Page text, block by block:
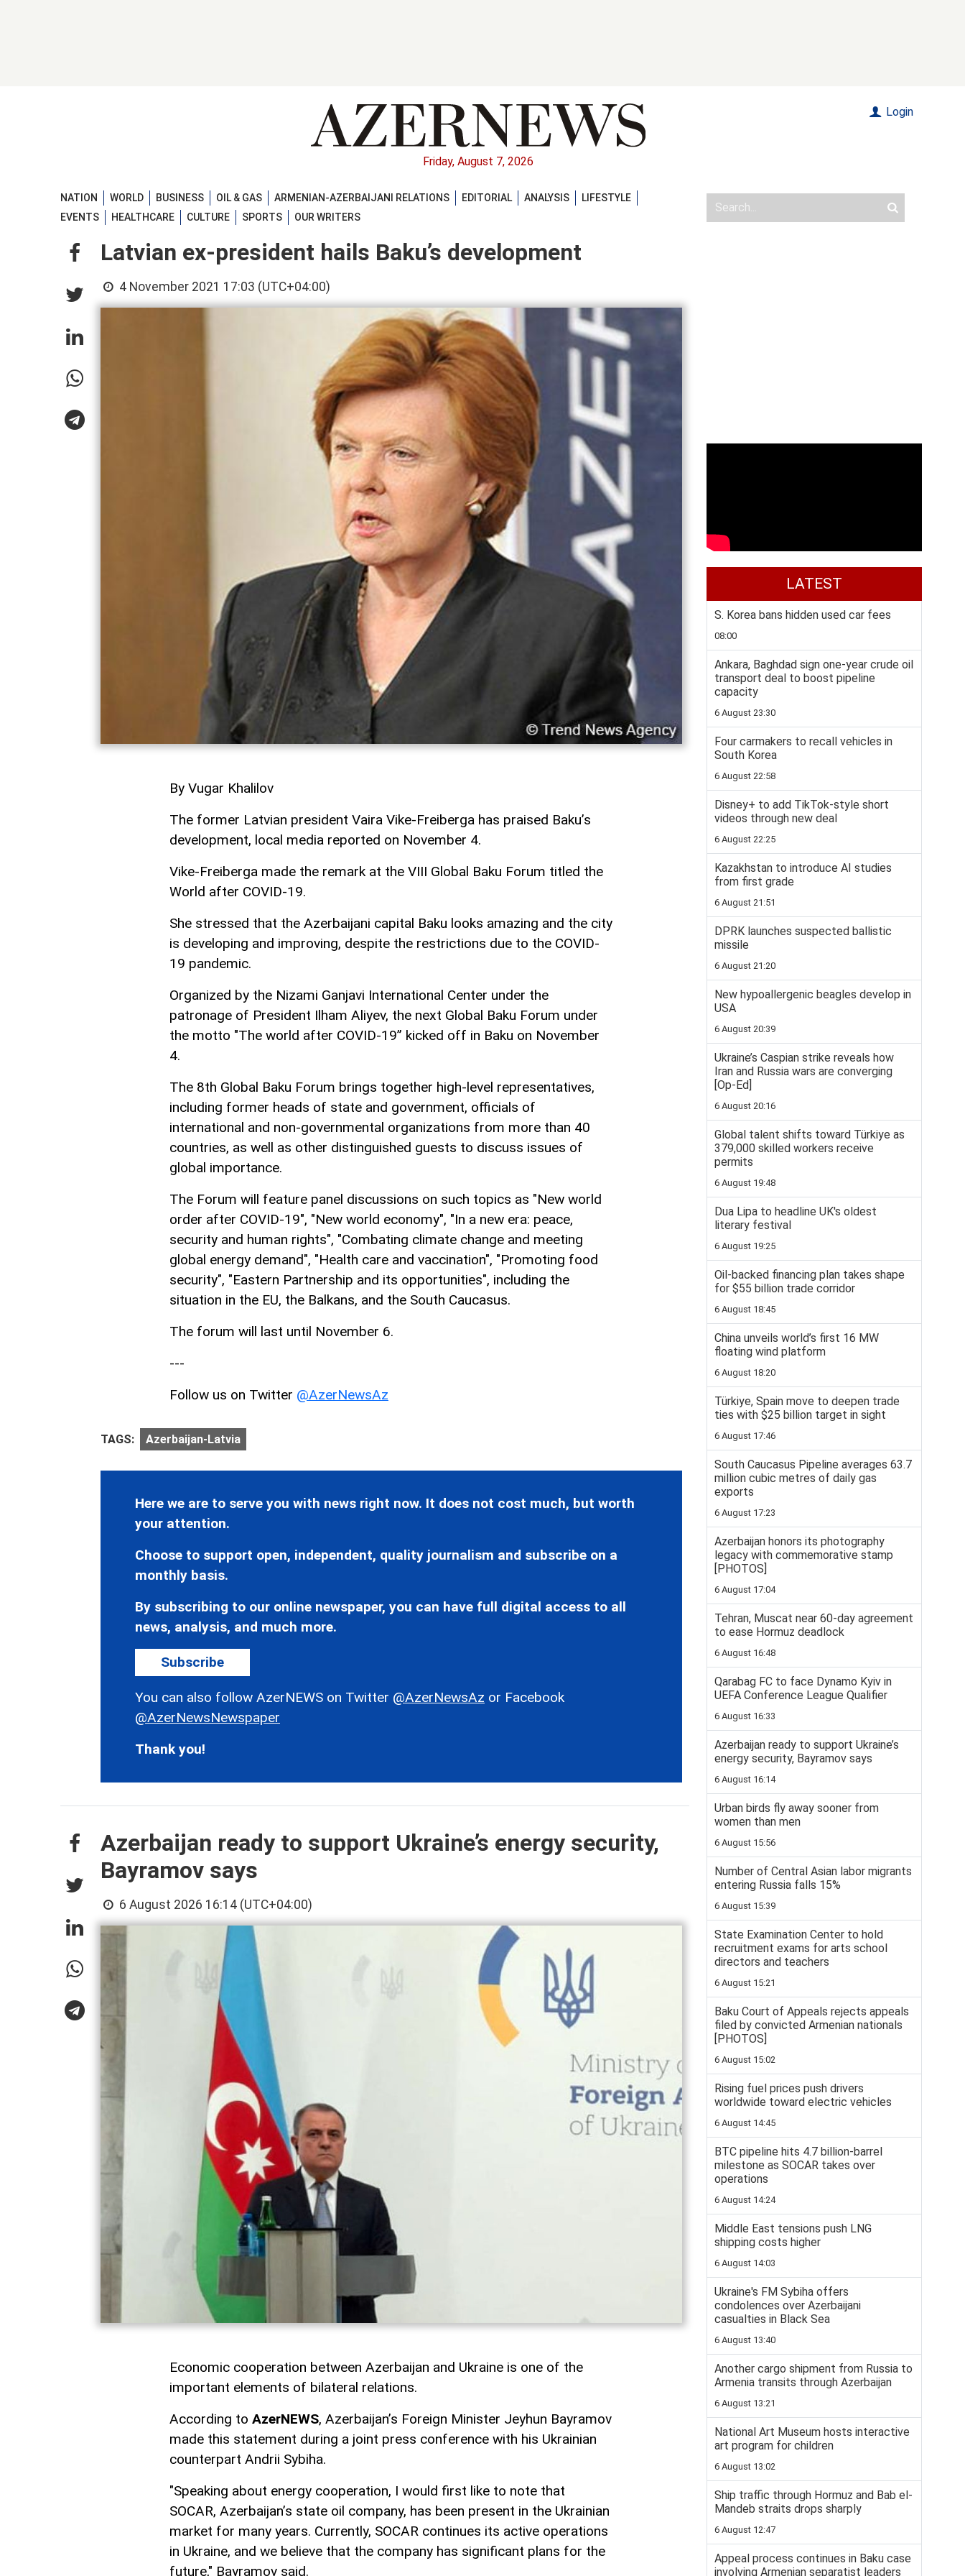
Friday, August 7, 2026
Login
NATION WORLD BUSINESS OIL & GAS ARMENIAN-AZERBAIJANI RELATIONS EDITORIAL ANALYSIS
LIFESTYLE
EVENTS
HEALTHCARE CULTURE SPORTS OUR WRITERS
Latvian ex-president hails Baku’s development
4 November 2021 17:03 (UTC+04:00)
By Vugar Khalilov
The former Latvian president Vaira Vike-Freiberga has praised Baku’s
development, local media reported on November 4.
Vike-Freiberga made the remark at the VIII Global Baku Forum titled the
World after COVID-19.
She stressed that the Azerbaijani capital Baku looks amazing and the city
is developing and improving, despite the restrictions due to the COVID-
19 pandemic.
Organized by the Nizami Ganjavi International Center under the
patronage of President Ilham Aliyev, the next Global Baku Forum under
the motto "The world after COVID-19” kicked off in Baku on November
4.
The 8th Global Baku Forum brings together high-level representatives,
including former heads of state and government, officials of
international and non-governmental organizations from more than 40
countries, as well as other distinguished guests to discuss issues of
global importance.
The Forum will feature panel discussions on such topics as "New world
order after COVID-19", "New world economy", "In a new era: peace,
security and human rights", "Combating climate change and meeting
global energy demand", "Health care and vaccination", "Promoting food
security", "Eastern Partnership and its opportunities", including the
situation in the EU, the Balkans, and the South Caucasus.
The forum will last until November 6.
---
Follow us on Twitter @AzerNewsAz
TAGS: Azerbaijan-Latvia
Here we are to serve you with news right now. It does not cost much, but worth
your attention.
Choose to support open, independent, quality journalism and subscribe on a
monthly basis.
By subscribing to our online newspaper, you can have full digital access to all
news, analysis, and much more.
Subscribe
You can also follow AzerNEWS on Twitter @AzerNewsAz or Facebook
@AzerNewsNewspaper
Thank you!
Azerbaijan ready to support Ukraine’s energy security,
Bayramov says
6 August 2026 16:14 (UTC+04:00)
Economic cooperation between Azerbaijan and Ukraine is one of the
important elements of bilateral relations.
According to AzerNEWS, Azerbaijan’s Foreign Minister Jeyhun Bayramov
made this statement during a joint press conference with his Ukrainian
counterpart Andrii Sybiha.
"Speaking about energy cooperation, I would first like to note that
SOCAR, Azerbaijan’s state oil company, has been present in the Ukrainian
market for many years. Currently, SOCAR continues its active operations
in Ukraine, and we believe that the company has significant plans for the
future," Bayramov said.
LATEST
S. Korea bans hidden used car fees
08:00
Ankara, Baghdad sign one-year crude oil
transport deal to boost pipeline
capacity
6 August 23:30
Four carmakers to recall vehicles in
South Korea
6 August 22:58
Disney+ to add TikTok-style short
videos through new deal
6 August 22:25
Kazakhstan to introduce AI studies
from first grade
6 August 21:51
DPRK launches suspected ballistic
missile
6 August 21:20
New hypoallergenic beagles develop in
USA
6 August 20:39
Ukraine’s Caspian strike reveals how
Iran and Russia wars are converging
[Op-Ed]
6 August 20:16
Global talent shifts toward Türkiye as
379,000 skilled workers receive
permits
6 August 19:48
Dua Lipa to headline UK's oldest
literary festival
6 August 19:25
Oil-backed financing plan takes shape
for $55 billion trade corridor
6 August 18:45
China unveils world’s first 16 MW
floating wind platform
6 August 18:20
Türkiye, Spain move to deepen trade
ties with $25 billion target in sight
6 August 17:46
South Caucasus Pipeline averages 63.7
million cubic metres of daily gas
exports
6 August 17:23
Azerbaijan honors its photography
legacy with commemorative stamp
[PHOTOS]
6 August 17:04
Tehran, Muscat near 60-day agreement
to ease Hormuz deadlock
6 August 16:48
Qarabag FC to face Dynamo Kyiv in
UEFA Conference League Qualifier
6 August 16:33
Azerbaijan ready to support Ukraine’s
energy security, Bayramov says
6 August 16:14
Urban birds fly away sooner from
women than men
6 August 15:56
Number of Central Asian labor migrants
entering Russia falls 15%
6 August 15:39
State Examination Center to hold
recruitment exams for arts school
directors and teachers
6 August 15:21
Baku Court of Appeals rejects appeals
filed by convicted Armenian nationals
[PHOTOS]
6 August 15:02
Rising fuel prices push drivers
worldwide toward electric vehicles
6 August 14:45
BTC pipeline hits 4.7 billion-barrel
milestone as SOCAR takes over
operations
6 August 14:24
Middle East tensions push LNG
shipping costs higher
6 August 14:03
Ukraine's FM Sybiha offers
condolences over Azerbaijani
casualties in Black Sea
6 August 13:40
Another cargo shipment from Russia to
Armenia transits through Azerbaijan
6 August 13:21
National Art Museum hosts interactive
art program for children
6 August 13:02
Ship traffic through Hormuz and Bab el-
Mandeb straits drops sharply
6 August 12:47
Appeal process continues in Baku case
involving Armenian separatist leaders